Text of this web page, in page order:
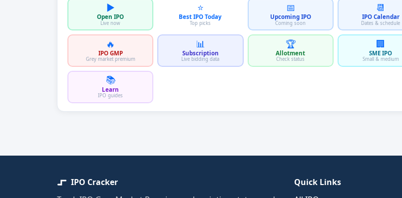
▶️
Open IPO
Live now
⭐
Best IPO Today
Top picks
📅
Upcoming IPO
Coming soon
📆
IPO Calendar
Dates & schedule
🔥
IPO GMP
Grey market premium
📊
Subscription
Live bidding data
🏆
Allotment
Check status
🏢
SME IPO
Small & medium
📚
Learn
IPO guides
IPO Cracker
Quick Links